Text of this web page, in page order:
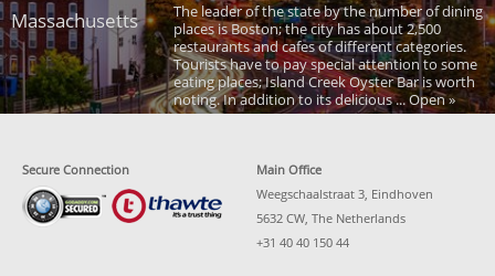
Massachusetts
The leader of the state by the number of dining
places is Boston; the city has about 2,500
restaurants and cafes of different categories.
Tourists have to pay special attention to some
eating places; Island Creek Oyster Bar is worth
noting. In addition to its delicious ... Open »
Secure Connection
Main Office
Weegschaalstraat 3, Eindhoven
5632 CW, The Netherlands
+31 40 40 150 44